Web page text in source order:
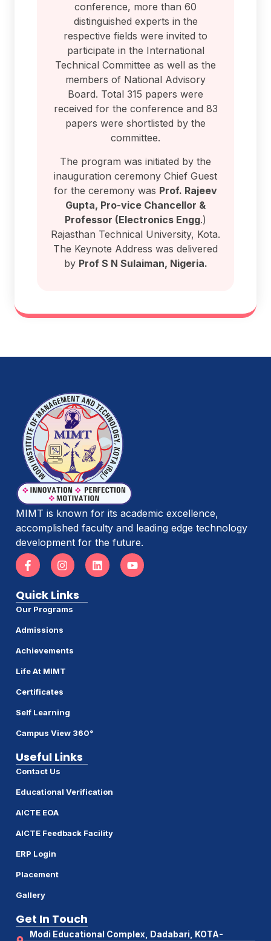
conference, more than 60
distinguished experts in the
respective fields were invited to
participate in the International
Technical Committee as well as the
members of National Advisory
Board. Total 315 papers were
received for the conference and 83
papers were shortlisted by the
committee.
The program was initiated by the
inauguration ceremony Chief Guest
for the ceremony was Prof. Rajeev
Gupta, Pro-vice Chancellor &
Professor (Electronics Engg.)
Rajasthan Technical University, Kota.
The Keynote Address was delivered
by Prof S N Sulaiman, Nigeria.
MIMT is known for its academic excellence,
accomplished faculty and leading edge technology
development for the future.
Quick Links
Our Programs
Admissions
Achievements
Life At MIMT
Certificates
Self Learning
Campus View 360°
Useful Links
Contact Us
Educational Verification
AICTE EOA
AICTE Feedback Facility
ERP Login
Placement
Gallery
Get In Touch
Modi Educational Complex, Dadabari, KOTA-